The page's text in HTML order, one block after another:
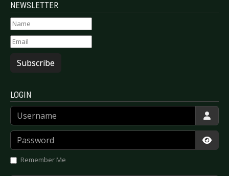
NEWSLETTER
Subscribe
LOGIN
Username
Password
Remember Me